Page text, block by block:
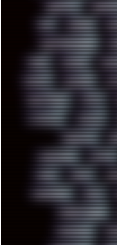
GRAFFITI
GUS HACKER
HIGHTREASON610
HUGO HUMAN
ICECAT ICELAND
INDUSTRIAL INTEL
ITCROWD JAMILA
KEENETIC
LANDSCAPE LAPTOP
LINKS LINUX
MADONION MAIL
MARKETSHARE
MI11ULTRA